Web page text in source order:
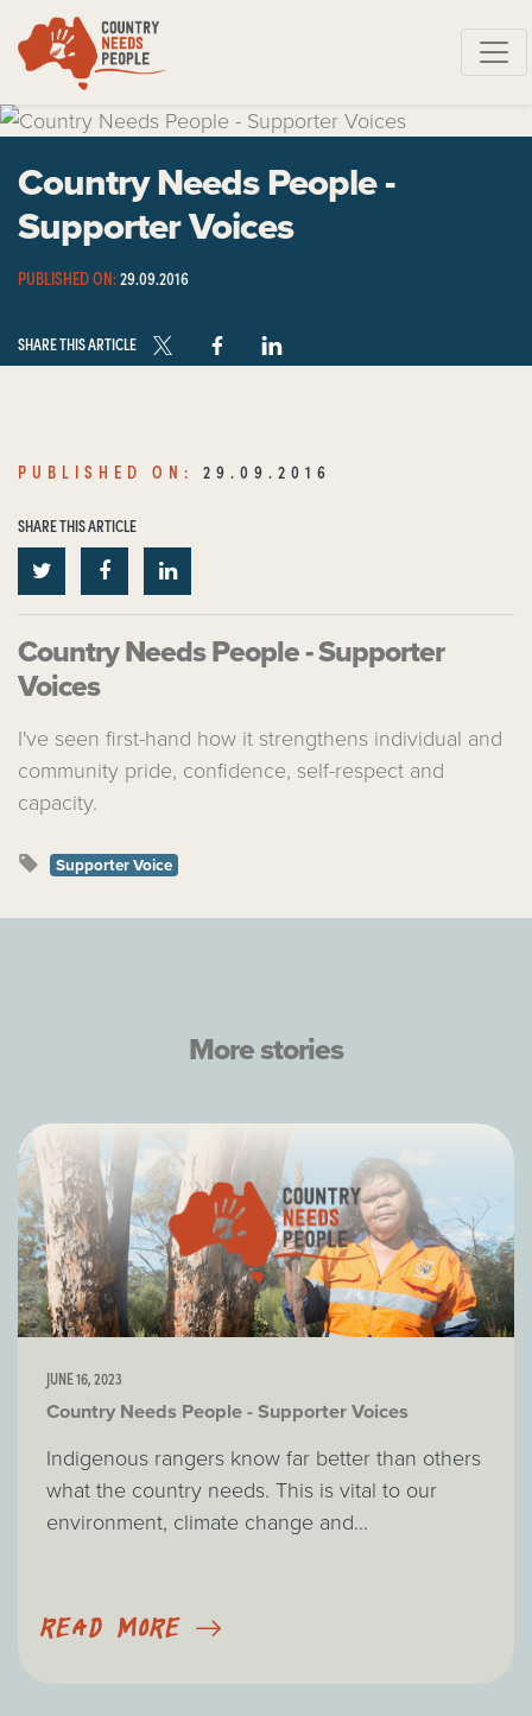
Skip navigation
Country Needs People -
Supporter Voices
PUBLISHED ON:29.09.2016
SHARE THIS ARTICLE
PUBLISHED ON: 29.09.2016
SHARE THIS ARTICLE
Country Needs People - Supporter
Voices
I've seen first-hand how it strengthens individual and
community pride, confidence, self-respect and
capacity.
Supporter Voice
More stories
JUNE 16, 2023
Country Needs People - Supporter Voices
Indigenous rangers know far better than others
what the country needs. This is vital to our
environment, climate change and...
READ MORE